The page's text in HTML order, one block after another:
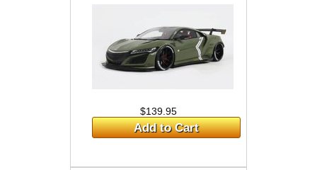
$139.95
Add to Cart